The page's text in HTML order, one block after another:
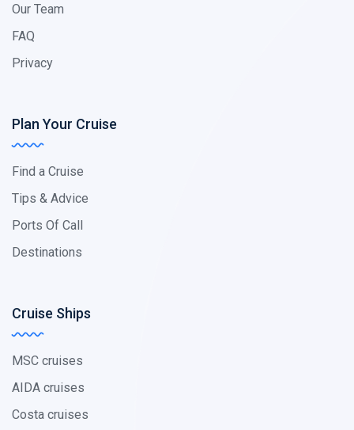
Our Team
FAQ
Privacy
Plan Your Cruise
Find a Cruise
Tips & Advice
Ports Of Call
Destinations
Cruise Ships
MSC cruises
AIDA cruises
Costa cruises